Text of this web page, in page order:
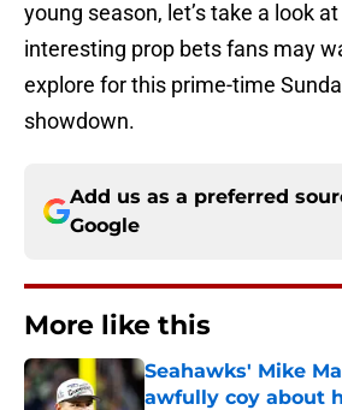
young season, let’s take a look
interesting prop bets fans may
explore for this prime-time
showdown.
Add us as a preferred
Google
More like this
Seahawks' Mike
awfully coy about